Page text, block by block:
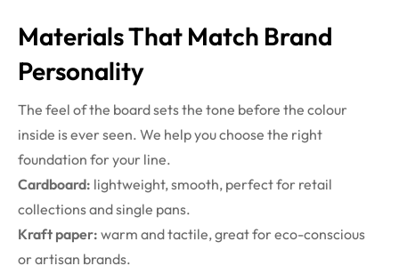
Materials That Match Brand
Personality
The feel of the board sets the tone before the colour
inside is ever seen. We help you choose the right
foundation for your line.
Cardboard: lightweight, smooth, perfect for retail
collections and single pans.
Kraft paper: warm and tactile, great for eco-conscious
or artisan brands.